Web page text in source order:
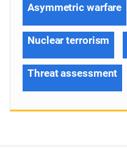
Asymmetric warfare
Nuclear terrorism
Threat assessment